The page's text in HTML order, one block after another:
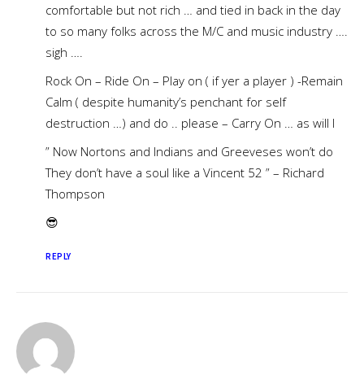
comfortable but not rich … and tied in back in the day
to so many folks across the M/C and music industry ….
sigh ….
Rock On – Ride On – Play on ( if yer a player ) -Remain
Calm ( despite humanity’s penchant for self
destruction …) and do .. please – Carry On … as will I
” Now Nortons and Indians and Greeveses won’t do
They don’t have a soul like a Vincent 52 ” – Richard
Thompson
😎
REPLY